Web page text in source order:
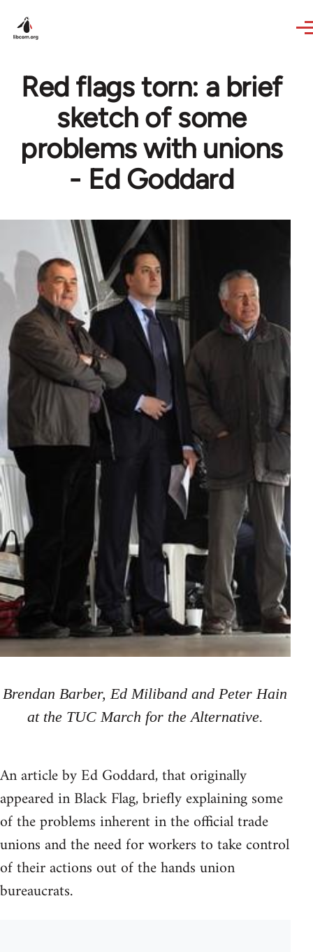
Red flags torn: a brief
sketch of some
problems with unions
- Ed Goddard
Brendan Barber, Ed Miliband and Peter Hain
at the TUC March for the Alternative.
An article by Ed Goddard, that originally
appeared in Black Flag, briefly explaining some
of the problems inherent in the official trade
unions and the need for workers to take control
of their actions out of the hands union
bureaucrats.